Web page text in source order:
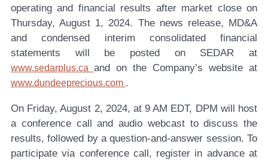
operating and financial results after market close on
Thursday, August 1, 2024. The news release, MD&A
and condensed interim consolidated financial
statements will be posted on SEDAR at
www.sedarplus.ca and on the Company’s website at
www.dundeeprecious.com .
On Friday, August 2, 2024, at 9 AM EDT, DPM will host
a conference call and audio webcast to discuss the
results, followed by a question-and-answer session. To
participate via conference call, register in advance at